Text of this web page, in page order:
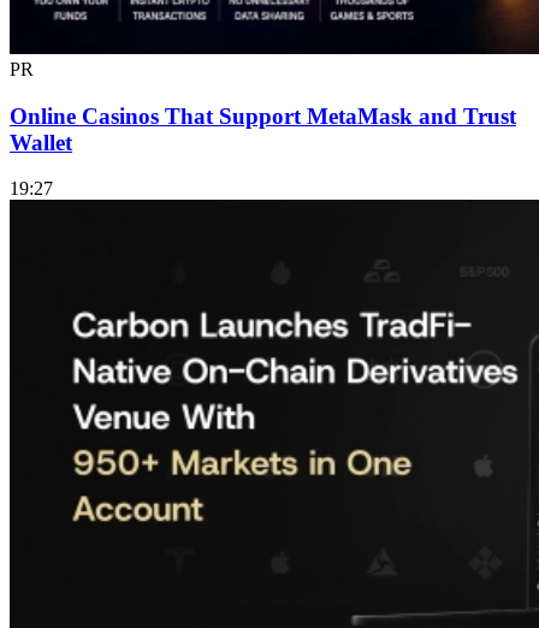
PR
Online Casinos That Support MetaMask and Trust
Wallet
19:27